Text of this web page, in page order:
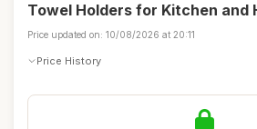
Towel Holders for Kitchen and
Price updated on: 10/08/2026 at 20:11
Price History